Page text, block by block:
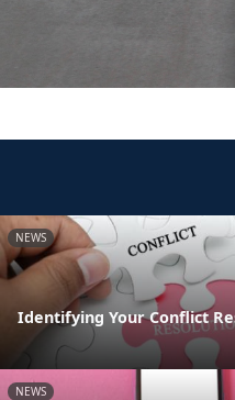
NEWS
Identifying Your Conflict
NEWS